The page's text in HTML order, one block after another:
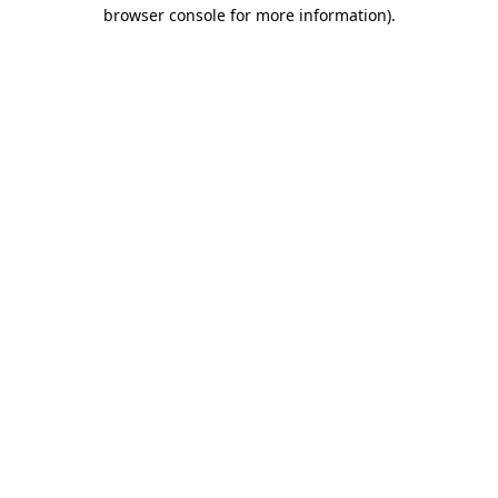
browser console for more information).